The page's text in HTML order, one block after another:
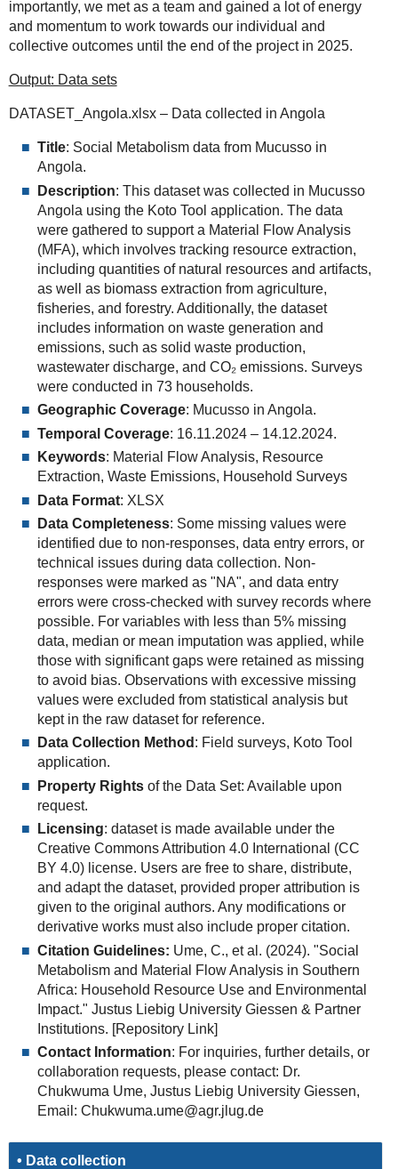
importantly, we met as a team and gained a lot of energy
and momentum to work towards our individual and
collective outcomes until the end of the project in 2025.
Output: Data sets
DATASET_Angola.xlsx – Data collected in Angola
Title: Social Metabolism data from Mucusso in
Angola.
Description: This dataset was collected in Mucusso
Angola using the Koto Tool application. The data
were gathered to support a Material Flow Analysis
(MFA), which involves tracking resource extraction,
including quantities of natural resources and artifacts,
as well as biomass extraction from agriculture,
fisheries, and forestry. Additionally, the dataset
includes information on waste generation and
emissions, such as solid waste production,
wastewater discharge, and CO₂ emissions. Surveys
were conducted in 73 households.
Geographic Coverage: Mucusso in Angola.
Temporal Coverage: 16.11.2024 – 14.12.2024.
Keywords: Material Flow Analysis, Resource
Extraction, Waste Emissions, Household Surveys
Data Format: XLSX
Data Completeness: Some missing values were
identified due to non-responses, data entry errors, or
technical issues during data collection. Non-
responses were marked as "NA", and data entry
errors were cross-checked with survey records where
possible. For variables with less than 5% missing
data, median or mean imputation was applied, while
those with significant gaps were retained as missing
to avoid bias. Observations with excessive missing
values were excluded from statistical analysis but
kept in the raw dataset for reference.
Data Collection Method : Field surveys, Koto Tool
application.
Property Rightsof the Data Set: Available upon
request.
Licensing: dataset is made available under the
Creative Commons Attribution 4.0 International (CC
BY 4.0) license. Users are free to share, distribute,
and adapt the dataset, provided proper attribution is
given to the original authors. Any modifications or
derivative works must also include proper citation.
Citation Guidelines: Ume, C., et al. (2024). "Social
Metabolism and Material Flow Analysis in Southern
Africa: Household Resource Use and Environmental
Impact." Justus Liebig University Giessen & Partner
Institutions. [Repository Link]
Contact Information: For inquiries, further details, or
collaboration requests, please contact: Dr.
Chukwuma Ume, Justus Liebig University Giessen,
Email: Chukwuma.ume@agr.jlug.de
• Data collection